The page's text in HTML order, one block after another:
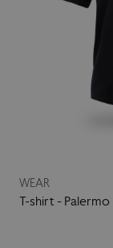
WEAR
T-shirt -